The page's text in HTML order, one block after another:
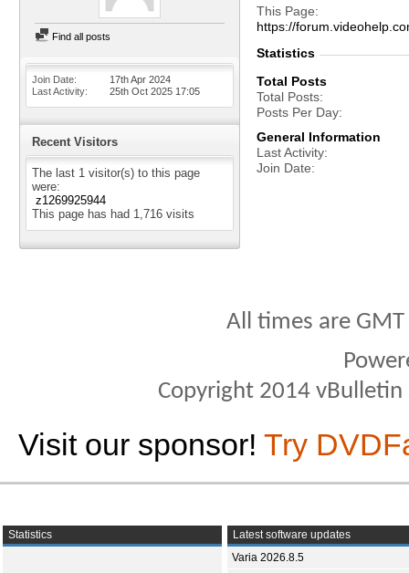
Find all posts
Join Date
17th Apr 2024
Last Activity
25th Oct 2025 17:05
Recent Visitors
The last 1 visitor(s) to this page
were:
z1269925944
This page has had 1,716 visits
This Page
https://
Statistics
Total Posts
Total Posts
Posts Per Day
General Information
Last Activity
Join Date
All times are
Copyright 2014
Visit our sponsor! Try
Statistics
Latest software updates
Varia 2026.8.5